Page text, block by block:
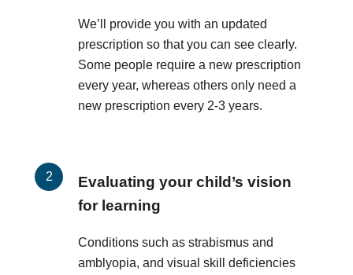
We’ll provide you with an updated
prescription so that you can see clearly.
Some people require a new prescription
every year, whereas others only need a
new prescription every 2-3 years.
Evaluating your child’s vision
for learning
Conditions such as strabismus and
amblyopia, and visual skill deficiencies